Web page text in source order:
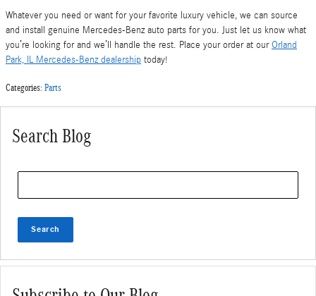
Whatever you need or want for your favorite luxury vehicle, we can source
and install genuine Mercedes-Benz auto parts for you. Just let us know what
you’re looking for and we’ll handle the rest. Place your order at ourOrland
Park, IL Mercedes-Benz dealership today!
Categories: Parts
Search Blog
Search